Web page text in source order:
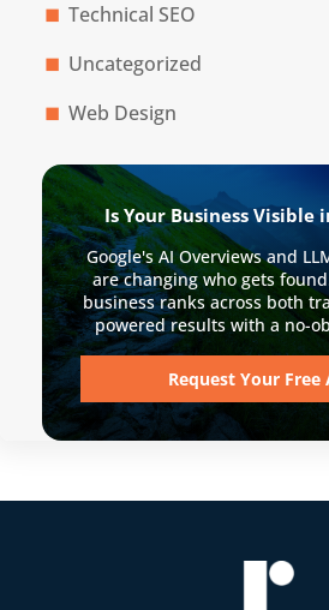
Technical SEO
Uncategorized
Web Design
Is Your Business Visible
Google's AI Overviews and
are changing who gets
business ranks across both
powered results with a no-
Request Your Free